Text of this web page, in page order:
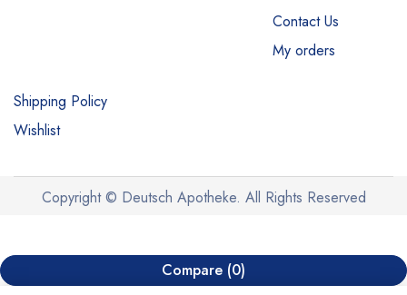
Contact Us
My orders
Shipping Policy
Wishlist
Copyright © Deutsch Apotheke. All Rights Reserved
Compare (0)